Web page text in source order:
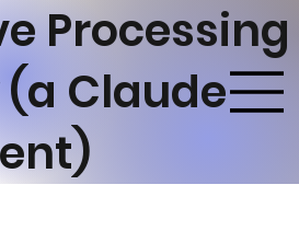
Processing
Claude